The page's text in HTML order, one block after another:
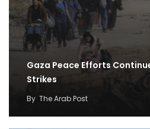
Gaza Peace Efforts
Strikes
By The Arab Post